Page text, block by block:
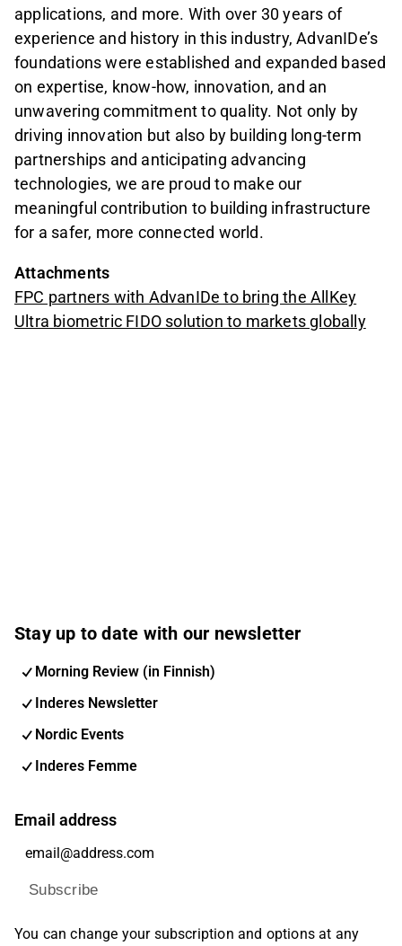
applications, and more. With over 30 years of
experience and history in this industry, AdvanIDe’s
foundations were established and expanded based
on expertise, know-how, innovation, and an
unwavering commitment to quality. Not only by
driving innovation but also by building long-term
partnerships and anticipating advancing
technologies, we are proud to make our
meaningful contribution to building infrastructure
for a safer, more connected world.
Attachments
FPC partners with AdvanIDe to bring the AllKey
Ultra biometric FIDO solution to markets globally
Stay up to date with our newsletter
Morning Review (in Finnish)
Inderes Newsletter
Nordic Events
Inderes Femme
Email address
Subscribe
You can change your subscription and options at any